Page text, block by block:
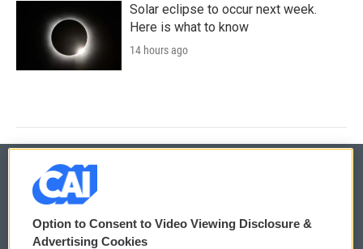
Solar eclipse to occur next week.
Here is what to know
14 hours ago
© 2026
Privacy and Terms
Option to Consent to Video Viewing Disclosure &
Advertising Cookies